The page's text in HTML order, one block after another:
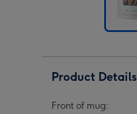
Photo
Mug
Product Details
Front of mug: